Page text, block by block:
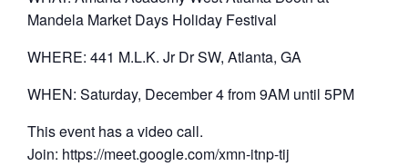
Mandela Market Days Holiday Festival
WHERE: 441 M.L.K. Jr Dr SW, Atlanta, GA
WHEN: Saturday, December 4 from 9AM until 5PM
This event has a video call.
Join: https://meet.google.com/xmn-itnp-tij